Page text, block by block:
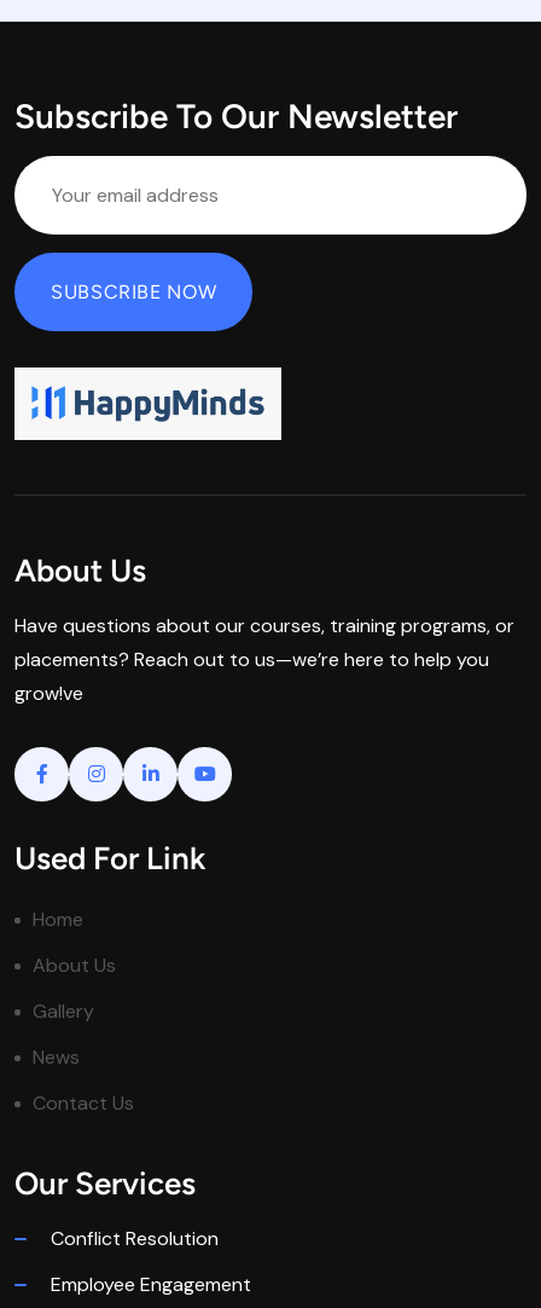
Subscribe To Our Newsletter
About Us
Have questions about our courses, training programs, or
placements? Reach out to us—we’re here to help you
grow!ve
Used For Link
Home
About Us
Gallery
News
Contact Us
Our Services
Conflict Resolution
Employee Engagement